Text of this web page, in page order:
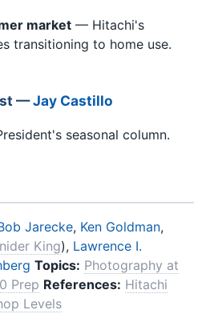
market — Hitachi's
transitioning to home use.
—Jay Castillo
seasonal column.
Jarecke, Ken Goldman,
King), Lawrence I.
Topics: Photography at
Prep References: Hitachi
Levels